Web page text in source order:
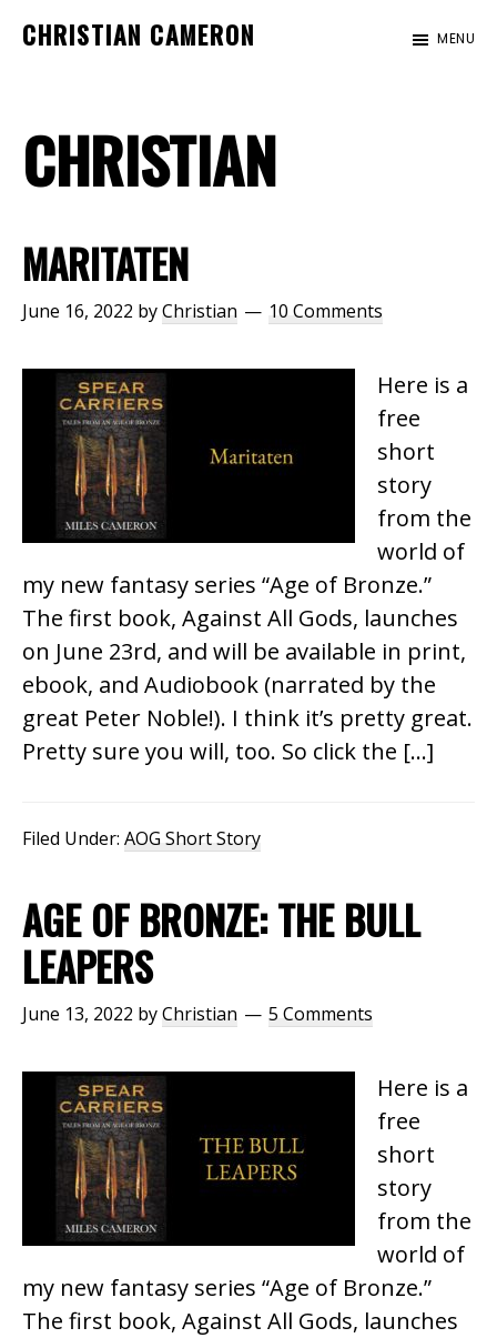
CHRISTIAN CAMERON
of
author
Christian
MENU
CHRISTIAN
MARITATEN
June 16, 2022 byChristian 10 Comments
Here is a
free
short
story
from the
world of
my new fantasy series “Age of Bronze.”
The first book, Against All Gods, launches
on June 23rd, and will be available in print,
ebook, and Audiobook (narrated by the
great Peter Noble!). I think it’s pretty great.
Pretty sure you will, too. So click the […]
Filed Under: AOG Short Story
AGE OF BRONZE: THE BULL
LEAPERS
June 13, 2022 byChristian 5 Comments
Here is a
free
short
story
from the
world of
my new fantasy series “Age of Bronze.”
The first book, Against All Gods, launches